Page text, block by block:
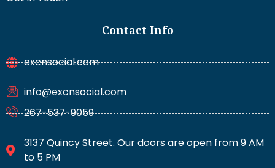
Contact Info
excnsocial.com
info@excnsocial.com
267-537-9059
3137 Quincy Street. Our doors are open from 9 AM
to 5 PM